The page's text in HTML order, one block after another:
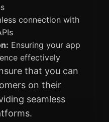
connection with
Ensuring your app
effectively
that you can
on their
seamless